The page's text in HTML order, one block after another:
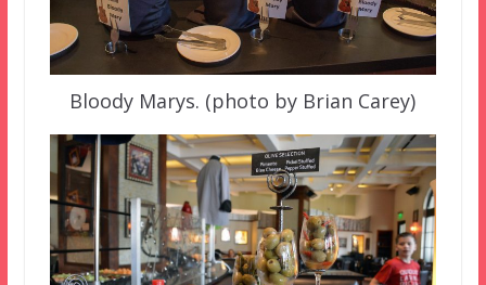
Bloody Marys. (photo by Brian Carey)